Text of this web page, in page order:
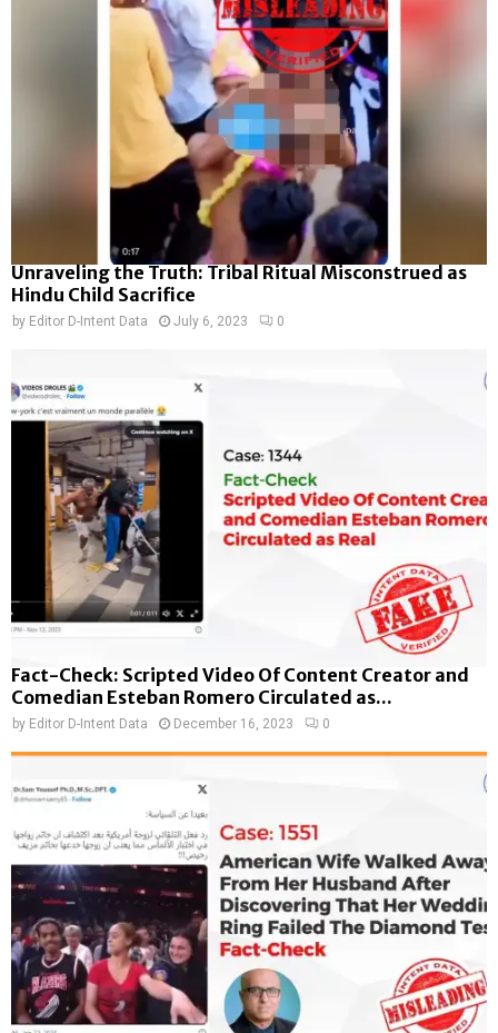
Unraveling the Truth: Tribal Ritual Misconstrued as
Hindu Child Sacrifice
by Editor D-Intent Data July 6, 2023 0
Fact-Check: Scripted Video Of Content Creator and
Comedian Esteban Romero Circulated as...
by Editor D-Intent Data December 16, 2023 0